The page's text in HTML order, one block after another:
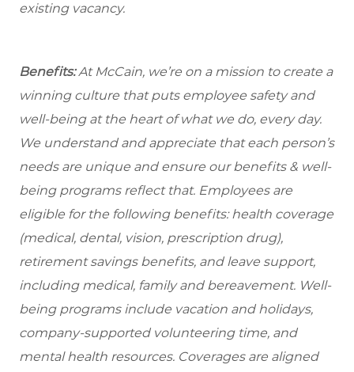
existing vacancy.
Benefits:At McCain, we’re on a mission to create a
winning culture that puts employee safety and
well-being at the heart of what we do, every day.
We understand and appreciate that each person’s
needs are unique and ensure our benefits & well-
being programs reflect that. Employees are
eligible for the following benefits: health coverage
(medical, dental, vision, prescription drug),
retirement savings benefits, and leave support,
including medical, family and bereavement. Well-
being programs include vacation and holidays,
company-supported volunteering time, and
mental health resources. Coverages are aligned